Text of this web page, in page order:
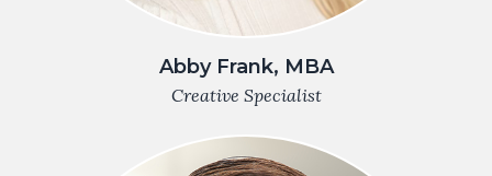
Abby Frank, MBA
Creative Specialist